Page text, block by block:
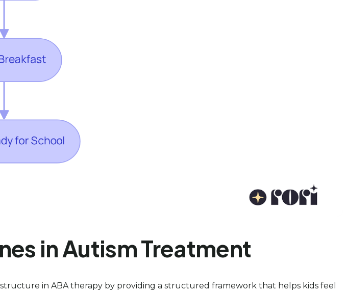
in Autism Treatment
in ABA therapy by providing a structured framework that helps kids feel